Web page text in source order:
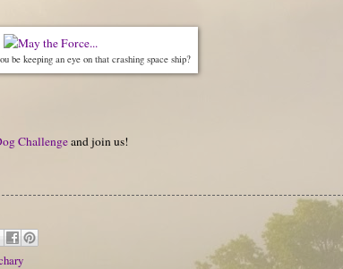
be keeping an eye on that crashing space ship?
Challengeand join us!